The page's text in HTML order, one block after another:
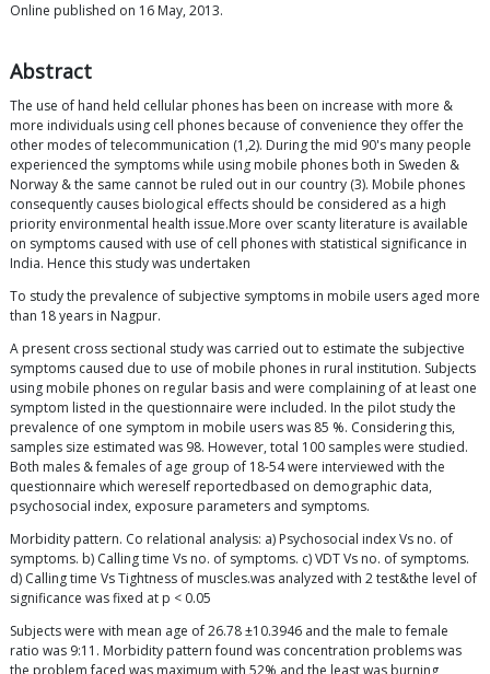
Online published on 16 May, 2013.
Abstract
The use of hand held cellular phones has been on increase with more &
more individuals using cell phones because of convenience they offer the
other modes of telecommunication (1,2). During the mid 90's many people
experienced the symptoms while using mobile phones both in Sweden &
Norway & the same cannot be ruled out in our country (3). Mobile phones
consequently causes biological effects should be considered as a high
priority environmental health issue.More over scanty literature is available
on symptoms caused with use of cell phones with statistical significance in
India. Hence this study was undertaken
To study the prevalence of subjective symptoms in mobile users aged more
than 18 years in Nagpur.
A present cross sectional study was carried out to estimate the subjective
symptoms caused due to use of mobile phones in rural institution. Subjects
using mobile phones on regular basis and were complaining of at least one
symptom listed in the questionnaire were included. In the pilot study the
prevalence of one symptom in mobile users was 85 %. Considering this,
samples size estimated was 98. However, total 100 samples were studied.
Both males & females of age group of 18-54 were interviewed with the
questionnaire which wereself reportedbased on demographic data,
psychosocial index, exposure parameters and symptoms.
Morbidity pattern. Co relational analysis: a) Psychosocial index Vs no. of
symptoms. b) Calling time Vs no. of symptoms. c) VDT Vs no. of symptoms.
d) Calling time Vs Tightness of muscles.was analyzed with 2 test&the level of
significance was fixed at p < 0.05
Subjects were with mean age of 26.78 ±10.3946 and the male to female
ratio was 9:11. Morbidity pattern found was concentration problems was